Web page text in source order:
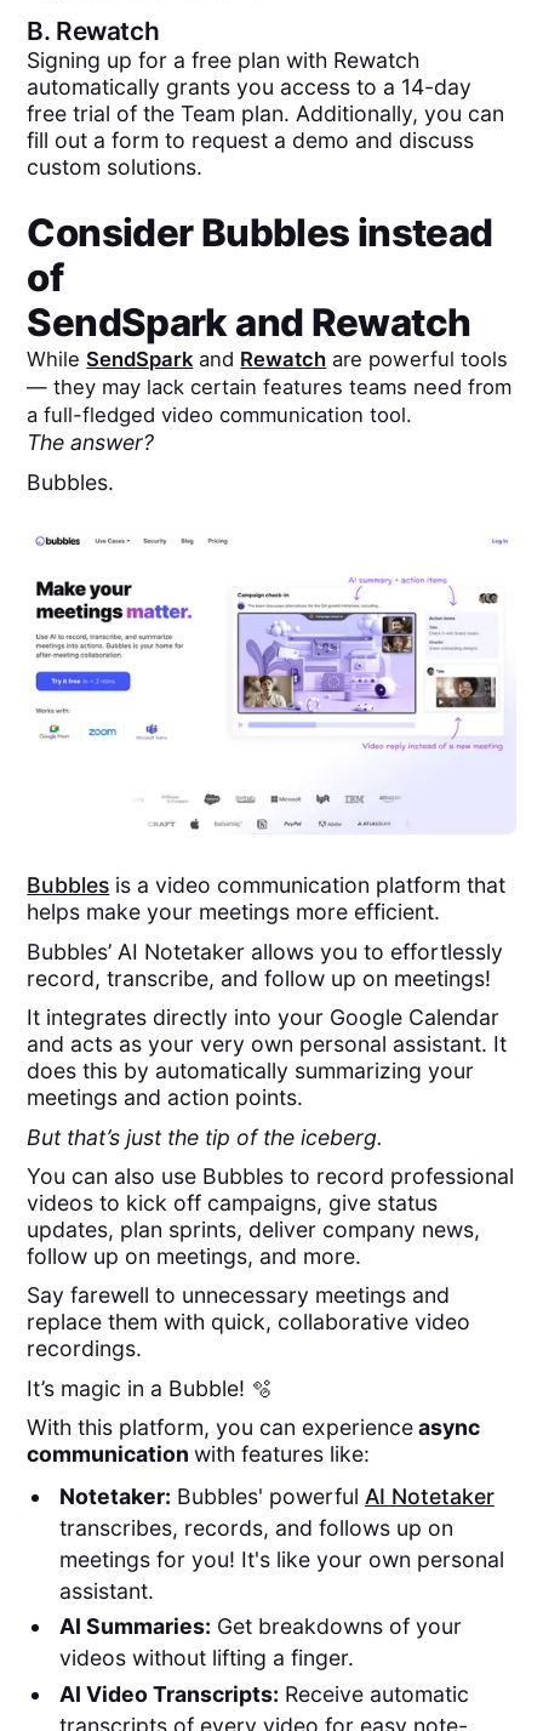
B. Rewatch
Signing up for a free plan with Rewatch
automatically grants you access to a 14-day
free trial of the Team plan. Additionally, you can
fill out a form to request a demo and discuss
custom solutions.
Consider Bubbles instead
of
SendSparkand Rewatch
WhileSendSpark and Rewatch are powerful tools
— they may lack certain features teams need from
a full-fledged video communication tool.
The answer?
Bubbles.
Bubbles is a video communication platform that
helps make your meetings more efficient.
Bubbles’ AI Notetaker allows you to effortlessly
record, transcribe, and follow up on meetings!
It integrates directly into your Google Calendar
and acts as your very own personal assistant. It
does this by automatically summarizing your
meetings and action points.
But that’s just the tip of the iceberg.
You can also use Bubbles to record professional
videos to kick off campaigns, give status
updates, plan sprints, deliver company news,
follow up on meetings, and more.
Say farewell to unnecessary meetings and
replace them with quick, collaborative video
recordings.
It’s magic in a Bubble! 🫧
With this platform, you can experienceasync
communicationwith features like:
Notetaker: Bubbles' powerful AI Notetaker
transcribes, records, and follows up on
meetings for you! It's like your own personal
assistant.
AI Summaries: Get breakdowns of your
videos without lifting a finger.
AI Video Transcripts: Receive automatic
transcripts of every video for easy note-